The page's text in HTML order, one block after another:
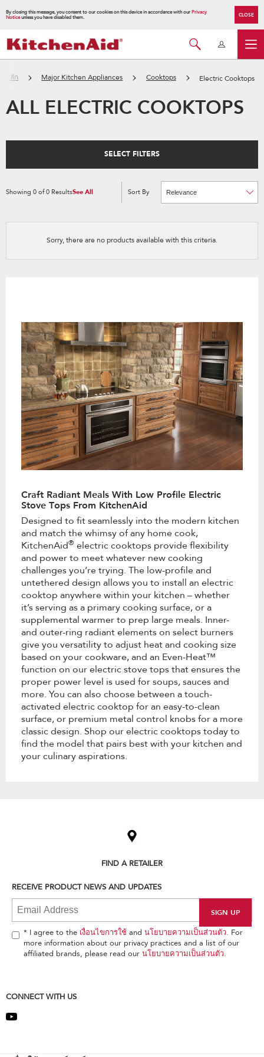
By closing this message, you consent to our cookies on this device in accordance with ourPrivacy
Noticeunless you have disabled them. CLOSE
หลัก Major Kitchen Appliances Cooktops Electric Cooktops
ALL ELECTRIC COOKTOPS
SELECT FILTERS
Showing 0 of0 ResultsSee All
Content
of
has
changed
Sort By
Changing
the
option
page
will
updating
Sorry, there are no products available with this criteria.
Craft Radiant Meals With Low Profile Electric
Stove Tops From KitchenAid
Designed to fit seamlessly into the modern kitchen
and match the whimsy of any home cook,
KitchenAid® electric cooktops provide flexibility
and power to meet whatever new cooking
challenges you’re trying. The low-profile and
untethered design allows you to install an electric
cooktop anywhere within your kitchen – whether
it’s serving as a primary cooking surface, or a
supplemental warmer to prep large meals. Inner-
and outer-ring radiant elements on select burners
give you versatility to adjust heat and cooking size
based on your cookware, and an Even-Heat™
function on our electric stove tops that ensures the
proper power level is used for soups, sauces and
more. You can also choose between a touch-
activated electric cooktop for an easy-to-clean
surface, or premium metal control knobs for a more
classic design. Shop our electric cooktops today to
find the model that pairs best with your kitchen and
your culinary aspirations.
find
the
end
FIND A RETAILER
RECEIVE PRODUCT NEWS AND UPDATES
* I agree to the เงื่อนไขการใช้ and นโยบายความเป็นส่วนตัว. For
more information about our privacy practices and a list of our
affiliated brands, please read our นโยบายความเป็นส่วนตัว.
CONNECT WITH US